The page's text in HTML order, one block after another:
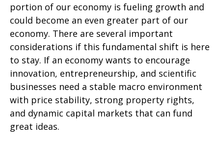
portion of our economy is fueling growth and
could become an even greater part of our
economy. There are several important
considerations if this fundamental shift is here
to stay. If an economy wants to encourage
innovation, entrepreneurship, and scientific
businesses need a stable macro environment
with price stability, strong property rights,
and dynamic capital markets that can fund
great ideas.